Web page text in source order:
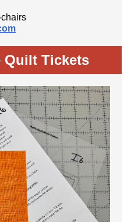
Quilt Tickets